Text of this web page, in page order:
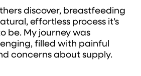
discover, breastfeeding
effortless process it’s
be. My journey was
filled with painful
concerns about supply.